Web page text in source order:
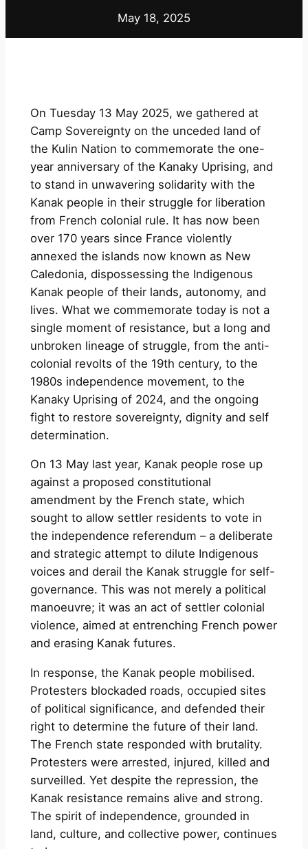
May 18, 2025
On Tuesday 13 May 2025, we gathered at
Camp Sovereignty on the unceded land of
the Kulin Nation to commemorate the one-
year anniversary of the Kanaky Uprising, and
to stand in unwavering solidarity with the
Kanak people in their struggle for liberation
from French colonial rule. It has now been
over 170 years since France violently
annexed the islands now known as New
Caledonia, dispossessing the Indigenous
Kanak people of their lands, autonomy, and
lives. What we commemorate today is not a
single moment of resistance, but a long and
unbroken lineage of struggle, from the anti-
colonial revolts of the 19th century, to the
1980s independence movement, to the
Kanaky Uprising of 2024, and the ongoing
fight to restore sovereignty, dignity and self
determination.
On 13 May last year, Kanak people rose up
against a proposed constitutional
amendment by the French state, which
sought to allow settler residents to vote in
the independence referendum – a deliberate
and strategic attempt to dilute Indigenous
voices and derail the Kanak struggle for self-
governance. This was not merely a political
manoeuvre; it was an act of settler colonial
violence, aimed at entrenching French power
and erasing Kanak futures.
In response, the Kanak people mobilised.
Protesters blockaded roads, occupied sites
of political significance, and defended their
right to determine the future of their land.
The French state responded with brutality.
Protesters were arrested, injured, killed and
surveilled. Yet despite the repression, the
Kanak resistance remains alive and strong.
The spirit of independence, grounded in
land, culture, and collective power, continues